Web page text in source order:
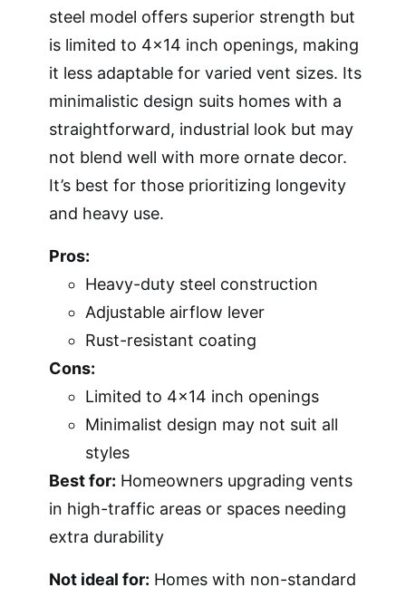
steel model offers superior strength but
is limited to 4×14 inch openings, making
it less adaptable for varied vent sizes. Its
minimalistic design suits homes with a
straightforward, industrial look but may
not blend well with more ornate decor.
It’s best for those prioritizing longevity
and heavy use.
Pros:
Heavy-duty steel construction
Adjustable airflow lever
Rust-resistant coating
Cons:
Limited to 4×14 inch openings
Minimalist design may not suit all
styles
Best for: Homeowners upgrading vents
in high-traffic areas or spaces needing
extra durability
Not ideal for: Homes with non-standard